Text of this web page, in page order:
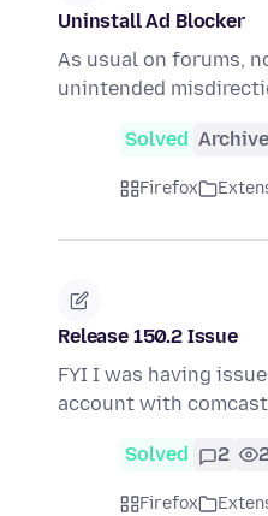
Uninstall Ad Blocker
As usual on forums,
unintended
Solved
Firefox
Release 150.2 Issue
FYI I was having
account with
Solved 2
Firefox